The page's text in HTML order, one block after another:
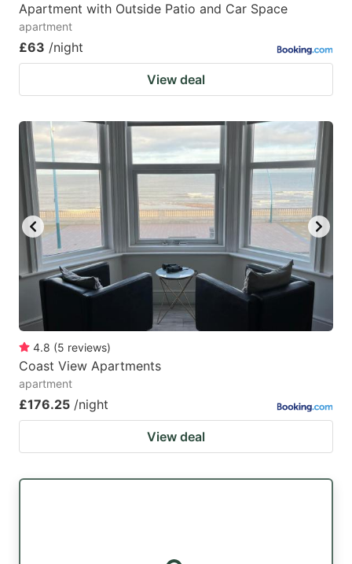
Apartment with Outside Patio and Car Space
apartment
£63 /night
View deal
4.8 (5 reviews)
Coast View Apartments
apartment
£176.25 /night
View deal